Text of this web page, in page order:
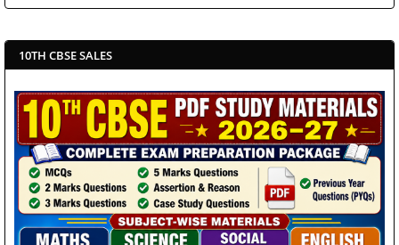
10TH CBSE SALES